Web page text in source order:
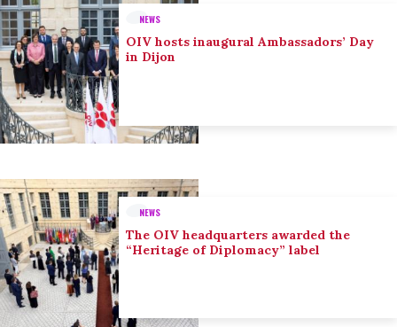
NEWS
OIV hosts inaugural Ambassadors’ Day
in Dijon
NEWS
The OIV headquarters awarded the
“Heritage of Diplomacy” label